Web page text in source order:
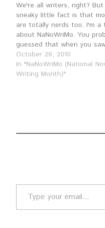
We're all writers, right?
sneaky little fact is that
are totally nerds too. I'm a
about NaNoWriMo. You
guessed that when you
NaNoWriMo Advanced Word
Calculator. (If you want to
nerdiness up close, take a
October 26, 2010
In "NaNoWriMo (National
Writing Month)"
Type your email…